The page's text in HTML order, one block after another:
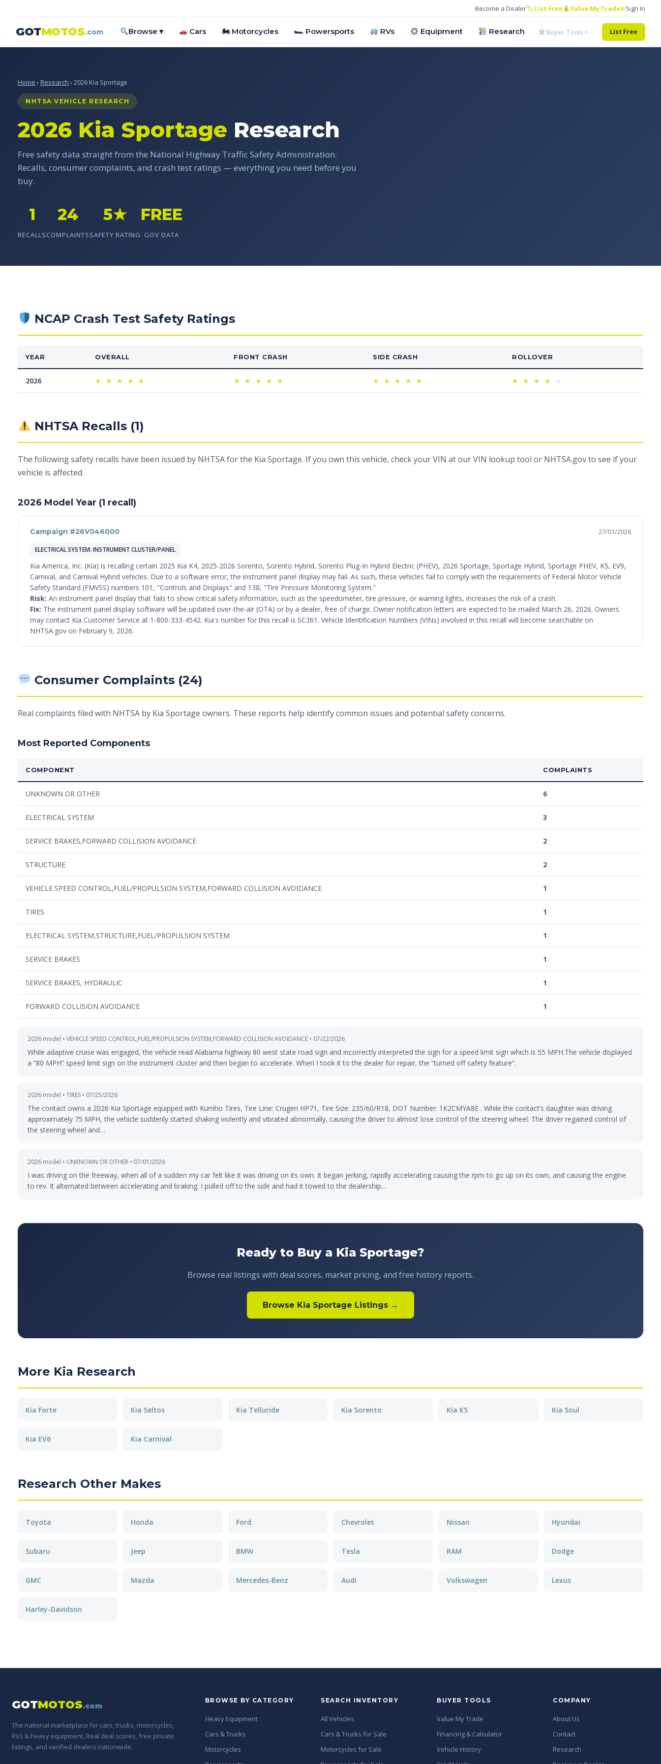
Become a Dealer🏷 List Free Value My Trade⊕Sign In
GOTMOTOS.com Browse ▾ Cars 🏍 Motorcycles 🏎 Powersports RVs Equipment Research 🛠 Buyer Tools ▾ List Free
Home › Research › 2026 Kia Sportage
NHTSA VEHICLE RESEARCH
2026 Kia Sportage Research
Free safety data straight from the National Highway Traffic Safety Administration.
Recalls, consumer complaints, and crash test ratings — everything you need before you
buy.
1
RECALLS
24
COMPLAINTS
5★
SAFETY RATING
FREE
GOV DATA
NCAP Crash Test Safety Ratings
YEAR OVERALL FRONT CRASH SIDE CRASH ROLLOVER
2026 ★ ★ ★ ★ ★ ★ ★ ★ ★ ★ ★ ★ ★ ★ ★ ★ ★ ★ ★ ★
NHTSA Recalls (1)
The following safety recalls have been issued by NHTSA for the Kia Sportage. If you own this vehicle, check your VIN atour VIN lookup tool or NHTSA.govto see if your
vehicle is affected.
2026 Model Year (1 recall)
Campaign #26V046000 27/01/2026
ELECTRICAL SYSTEM: INSTRUMENT CLUSTER/PANEL
Kia America, Inc. (Kia) is recalling certain 2025 Kia K4, 2025-2026 Sorento, Sorento Hybrid, Sorento Plug-In Hybrid Electric (PHEV), 2026 Sportage, Sportage Hybrid, Sportage PHEV, K5, EV9,
Carnival, and Carnival Hybrid vehicles. Due to a software error, the instrument panel display may fail. As such, these vehicles fail to comply with the requirements of Federal Motor Vehicle
Safety Standard (FMVSS) numbers 101, "Controls and Displays" and 138, "Tire Pressure Monitoring System."
Risk: An instrument panel display that fails to show critical safety information, such as the speedometer, tire pressure, or warning lights, increases the risk of a crash.
Fix: The instrument panel display software will be updated over-the-air (OTA) or by a dealer, free of charge. Owner notification letters are expected to be mailed March 26, 2026. Owners
may contact Kia Customer Service at 1-800-333-4542. Kia's number for this recall is SC361. Vehicle Identification Numbers (VINs) involved in this recall will become searchable on
NHTSA.gov on February 9, 2026.
Consumer Complaints (24)
Real complaints filed with NHTSA by Kia Sportage owners. These reports help identify common issues and potential safety concerns.
Most Reported Components
COMPONENT COMPLAINTS
UNKNOWN OR OTHER 6
ELECTRICAL SYSTEM 3
SERVICE BRAKES,FORWARD COLLISION AVOIDANCE 2
STRUCTURE 2
VEHICLE SPEED CONTROL,FUEL/PROPULSION SYSTEM,FORWARD COLLISION AVOIDANCE 1
TIRES 1
ELECTRICAL SYSTEM,STRUCTURE,FUEL/PROPULSION SYSTEM 1
SERVICE BRAKES 1
SERVICE BRAKES, HYDRAULIC 1
FORWARD COLLISION AVOIDANCE 1
2026 model • VEHICLE SPEED CONTROL,FUEL/PROPULSION SYSTEM,FORWARD COLLISION AVOIDANCE • 07/22/2026
While adaptive cruise was engaged, the vehicle read Alabama highway 80 west state road sign and incorrectly interpreted the sign for a speed limit sign which is 55 MPH.The vehicle displayed
a “80 MPH” speed limit sign on the instrument cluster and then began to accelerate. When I took it to the dealer for repair, the “turned off safety feature”.
2026 model • TIRES • 07/25/2026
The contact owns a 2026 Kia Sportage equipped with Kumho Tires, Tire Line: Crugen HP71, Tire Size: 235/60/R18, DOT Number: 1K2CMYA8E . While the contact’s daughter was driving
approximately 75 MPH, the vehicle suddenly started shaking violently and vibrated abnormally, causing the driver to almost lose control of the steering wheel. The driver regained control of
the steering wheel and…
2026 model • UNKNOWN OR OTHER • 07/01/2026
I was driving on the freeway, when all of a sudden my car felt like it was driving on its own. It began jerking, rapidly accelerating causing the rpm to go up on its own, and causing the engine
to rev. It alternated between accelerating and braking. I pulled off to the side and had it towed to the dealership…
Ready to Buy a Kia Sportage?
Browse real listings with deal scores, market pricing, and free history reports.
Browse Kia Sportage Listings →
More Kia Research
Kia Forte Kia Seltos Kia Telluride Kia Sorento Kia K5 Kia Soul
Kia EV6 Kia Carnival
Research Other Makes
Toyota Honda Ford Chevrolet Nissan Hyundai
Subaru Jeep BMW Tesla RAM Dodge
GMC Mazda Mercedes-Benz Audi Volkswagen Lexus
Harley-Davidson
GOTMOTOS.com
The national marketplace for cars, trucks, motorcycles,
RVs & heavy equipment. Real deal scores, free private
listings, and verified dealers nationwide.
BROWSE BY CATEGORY
Heavy Equipment
Cars & Trucks
Motorcycles
SEARCH INVENTORY
All Vehicles
Cars & Trucks for Sale
Motorcycles for Sale
BUYER TOOLS
Value My Trade
Financing & Calculator
Vehicle History
COMPANY
About Us
Contact
Research